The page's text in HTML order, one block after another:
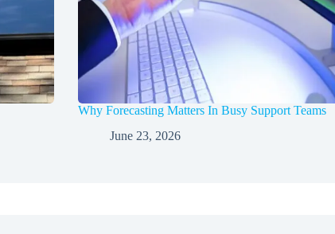
Why Forecasting Matters In Busy Support Teams
June 23, 2026